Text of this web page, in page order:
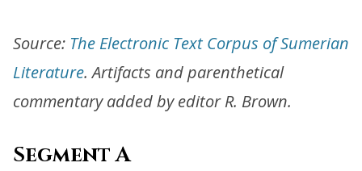
Source: The Electronic Text Corpus of Sumerian
Literature. Artifacts and parenthetical
commentary added by editor R. Brown.
Segment A